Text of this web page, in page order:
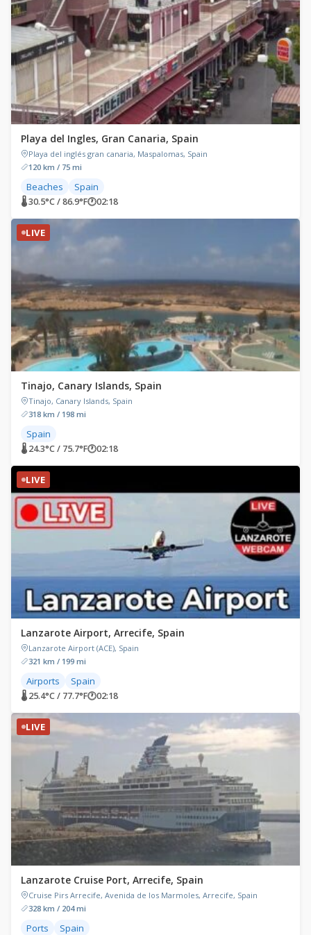
Playa del Ingles, Gran Canaria, Spain
Playa del inglés gran canaria, Maspalomas, Spain
120 km / 75 mi
Beaches Spain
🌡 30.5°C / 86.9°F🕐02:18
LIVE
Tinajo, Canary Islands, Spain
Tinajo, Canary Islands, Spain
318 km / 198 mi
Spain
🌡 24.3°C / 75.7°F🕐02:18
LIVE
Lanzarote Airport, Arrecife, Spain
Lanzarote Airport (ACE), Spain
321 km / 199 mi
Airports Spain
🌡 25.4°C / 77.7°F🕐02:18
LIVE
Lanzarote Cruise Port, Arrecife, Spain
Cruise Pirs Arrecife, Avenida de los Marmoles, Arrecife, Spain
328 km / 204 mi
Ports Spain